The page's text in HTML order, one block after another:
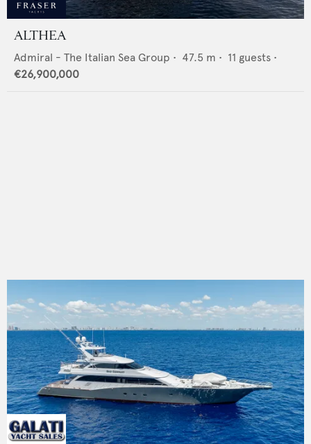
ALTHEA
Admiral - The Italian Sea Group • 47.5 m • 11 guests •
€26,900,000